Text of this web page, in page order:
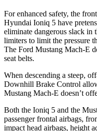
For enhanced safety, the
Hyundai Ioniq 5 have
eliminate dangerous slack in
limiters to limit the pressure
The Ford Mustang Mach-E
seat belts.
When descending a steep,
Downhill Brake Control
Mustang Mach-E doesn’t
Both the Ioniq 5 and the
passenger frontal airbags,
impact head airbags, height